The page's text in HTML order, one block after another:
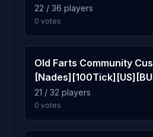
22 / 36 players
0 votes
Old Farts Community
21 / 32 players
0 votes